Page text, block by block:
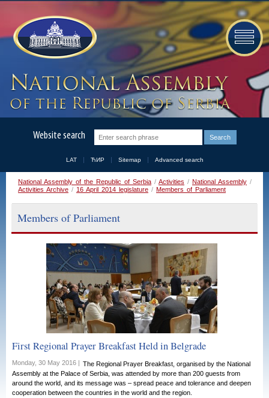
Website search
LAT ЋИР Sitemap Advanced search
National Assembly of the Republic of Serbia / Activities / National Assembly /
Activities Archive / 16 April 2014 legislature / Members of Parliament
Members of Parliament
First Regional Prayer Breakfast Held in Belgrade
Monday, 30 May 2016 | The Regional Prayer Breakfast, organised by the National
Assembly at the Palace of Serbia, was attended by more than 200 guests from
around the world, and its message was – spread peace and tolerance and deepen
cooperation between the countries in the world and the region.